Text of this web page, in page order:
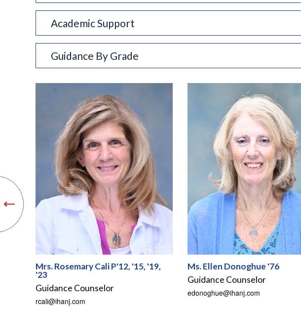
Academic Support
Guidance By Grade
Mrs. Rosemary Cali P'12, '15, '19,
'23
Guidance Counselor
rcali@ihanj.com
Ms. Ellen Donoghue '76
Guidance Counselor
edonoghue@ihanj.com